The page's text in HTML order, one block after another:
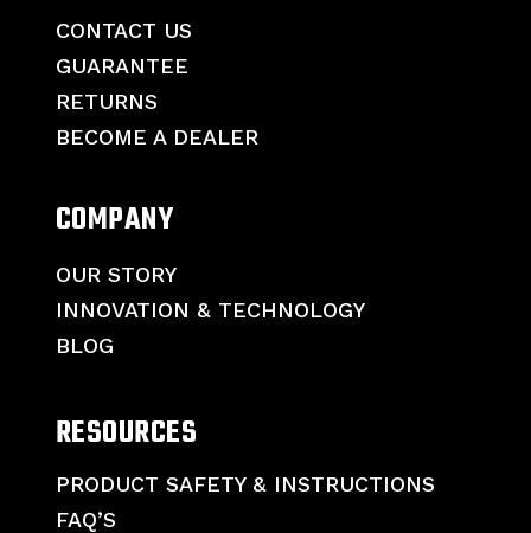
CONTACT US
GUARANTEE
RETURNS
BECOME A DEALER
COMPANY
OUR STORY
INNOVATION & TECHNOLOGY
BLOG
RESOURCES
PRODUCT SAFETY & INSTRUCTIONS
FAQ’S